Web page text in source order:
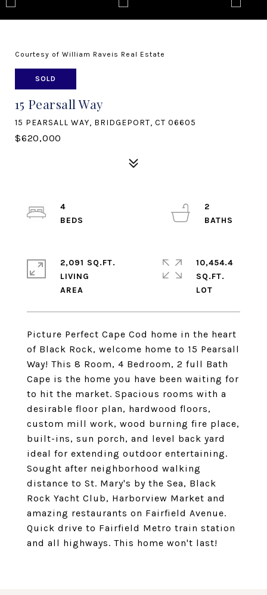
Courtesy of William Raveis Real Estate
SOLD
15 Pearsall Way
15 PEARSALL WAY, BRIDGEPORT, CT 06605
$620,000
Picture Perfect Cape Cod home in the heart
of Black Rock, welcome home to 15 Pearsall
Way! This 8 Room, 4 Bedroom, 2 full Bath
Cape is the home you have been waiting for
to hit the market. Spacious rooms with a
desirable floor plan, hardwood floors,
custom mill work, wood burning fire place,
built-ins, sun porch, and level back yard
ideal for extending outdoor entertaining.
Sought after neighborhood walking
distance to St. Mary's by the Sea, Black
Rock Yacht Club, Harborview Market and
amazing restaurants on Fairfield Avenue.
Quick drive to Fairfield Metro train station
and all highways. This home won't last!
4
2
2,091 SQ.FT.
LIVING
10,454.4
SQ.FT.